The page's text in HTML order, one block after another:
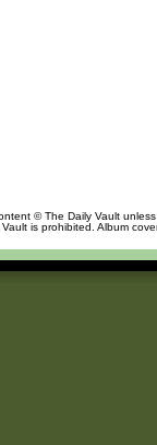
© The Daily Vault
Vault is prohibited. Album